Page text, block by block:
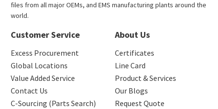
files from all major OEMs, and EMS manufacturing plants around the
world.
Customer Service
Excess Procurement
Global Locations
Value Added Service
Contact Us
C-Sourcing (Parts Search)
About Us
Certificates
Line Card
Product & Services
Our Blogs
Request Quote